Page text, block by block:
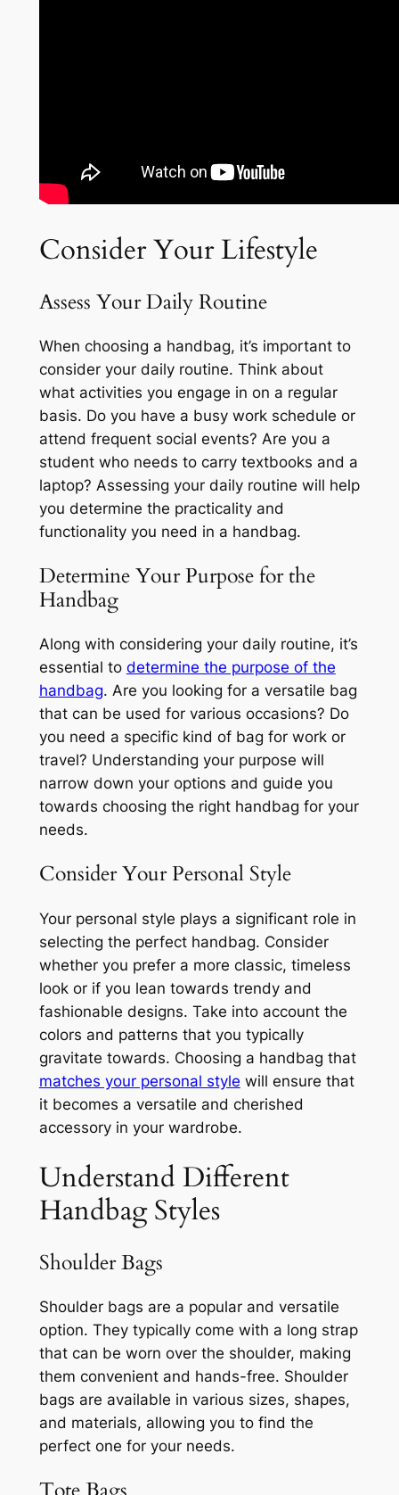
Consider Your Lifestyle
Assess Your Daily Routine
When choosing a handbag, it’s important to
consider your daily routine. Think about
what activities you engage in on a regular
basis. Do you have a busy work schedule or
attend frequent social events? Are you a
student who needs to carry textbooks and a
laptop? Assessing your daily routine will help
you determine the practicality and
functionality you need in a handbag.
Determine Your Purpose for the
Handbag
Along with considering your daily routine, it’s
essential to determine the purpose of the
handbag. Are you looking for a versatile bag
that can be used for various occasions? Do
you need a specific kind of bag for work or
travel? Understanding your purpose will
narrow down your options and guide you
towards choosing the right handbag for your
needs.
Consider Your Personal Style
Your personal style plays a significant role in
selecting the perfect handbag. Consider
whether you prefer a more classic, timeless
look or if you lean towards trendy and
fashionable designs. Take into account the
colors and patterns that you typically
gravitate towards. Choosing a handbag that
matches your personal style will ensure that
it becomes a versatile and cherished
accessory in your wardrobe.
Understand Different
Handbag Styles
Shoulder Bags
Shoulder bags are a popular and versatile
option. They typically come with a long strap
that can be worn over the shoulder, making
them convenient and hands-free. Shoulder
bags are available in various sizes, shapes,
and materials, allowing you to find the
perfect one for your needs.